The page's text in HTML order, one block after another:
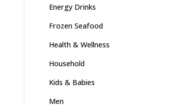
Energy Drinks
Frozen Seafood
Health & Wellness
Household
Kids & Babies
Men